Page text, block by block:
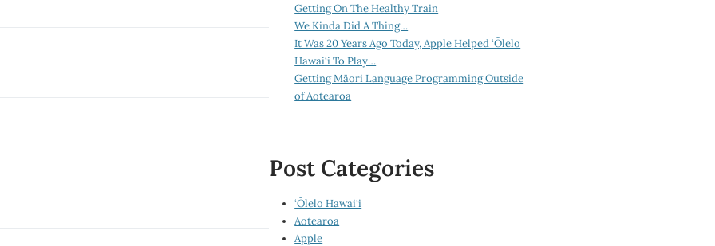
Getting On The Healthy Train
We Kinda Did A Thing…
It Was 20 Years Ago Today, Apple Helped ‘Ōlelo
Hawai‘i To Play…
Getting Māori Language Programming Outside
of Aotearoa
Post Categories
‘Ōlelo Hawai‘i
Aotearoa
Apple